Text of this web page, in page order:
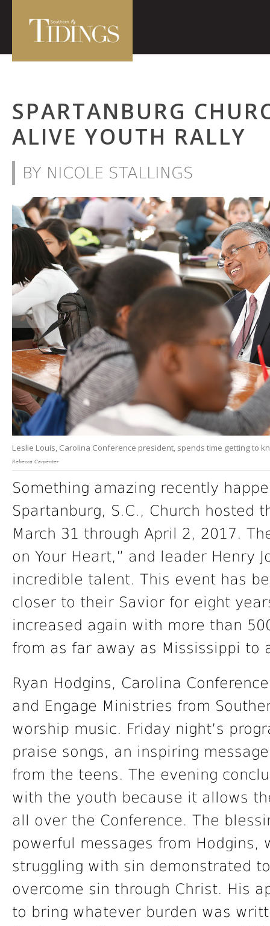
SPARTANBURG
ALIVE YOUTH RALLY
BY NICOLE STALLINGS
Leslie Louis, Carolina Conference president, spends time getting to
Rebecca Carpenter
Something amazing recently
Spartanburg, S.C., Church hosted
March 31 through April 2, 2017.
on Your Heart,” and leader Henry
incredible talent. This event has
closer to their Savior for eight
increased again with more than
from as far away as Mississippi to
Ryan Hodgins, Carolina
and Engage Ministries from
worship music. Friday night’s
praise songs, an inspiring
from the teens. The evening
with the youth because it allows
all over the Conference. The
powerful messages from Hodgins,
struggling with sin demonstrated
overcome sin through Christ. His
to bring whatever burden was